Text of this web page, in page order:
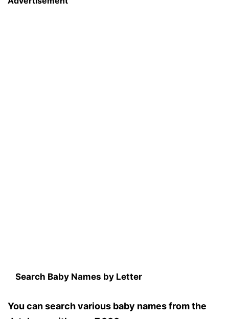
Search Baby Names by Letter
You can search various baby names from the